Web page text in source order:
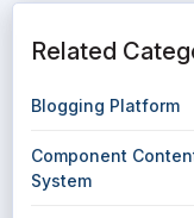
Related
Blogging Platform
Component
System